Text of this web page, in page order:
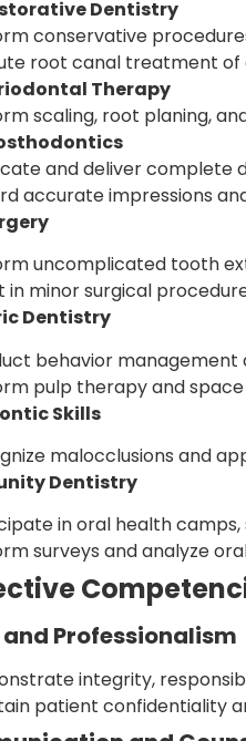
Dentistry
conservative
root canal treatment
Therapy
scaling, root planing,
and deliver complete
accurate impressions
uncomplicated tooth
in minor surgical
Dentistry
behavior
pulp therapy and
Skills
malocclusions and
Dentistry
in oral health
surveys and analyze
and Professionalism
integrity,
patient confidentiality